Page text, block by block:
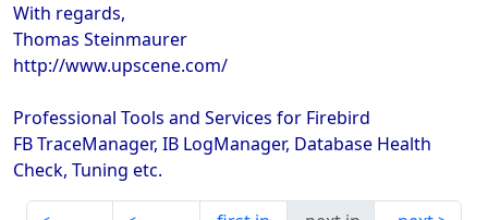
With regards,
Thomas Steinmaurer
http://www.upscene.com/
Professional Tools and Services for Firebird
FB TraceManager, IB LogManager, Database Health
Check, Tuning etc.